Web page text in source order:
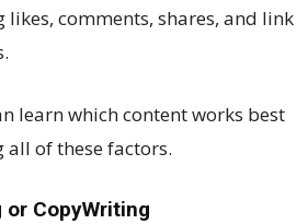
comments, shares, and link
learn which content works best
of these factors.
CopyWriting